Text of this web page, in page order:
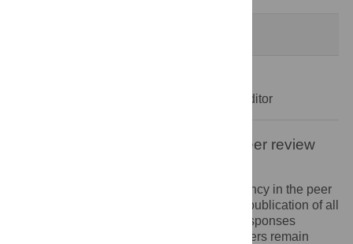
Anna Bernasconi, Editor
Open letter on the publication of peer review
PLOS recognizes the benefits of transparency in the peer
review process. Therefore, we enable the publication of all
of the content of peer review and author responses
alongside final, published articles. Reviewers remain